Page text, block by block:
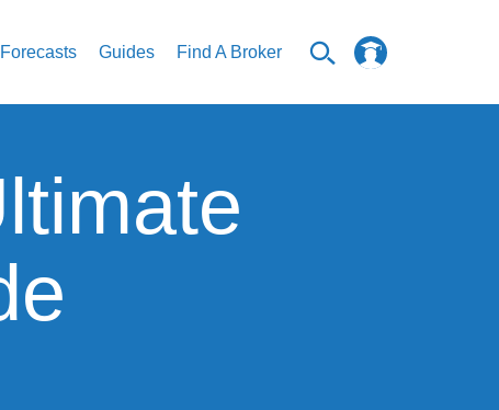
Forecasts Guides Find A Broker